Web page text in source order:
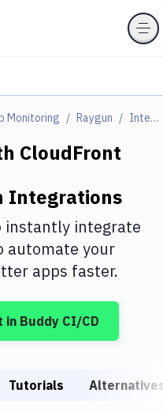
Monitoring Raygun Integrations
CloudFront
Integrations
instantly integrate
automate your
apps faster.
in Buddy CI/CD
Tutorials